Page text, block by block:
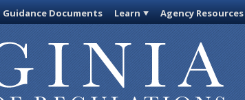
Guidance Documents Learn Agency Resources